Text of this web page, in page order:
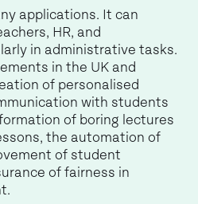
applications. It can
HR, and
in administrative tasks.
in the UK and
of personalised
with students
of boring lectures
the automation of
of student
of fairness in